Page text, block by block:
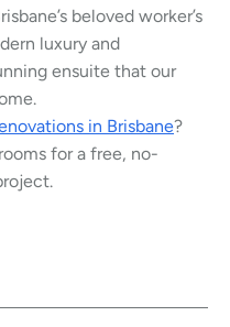
beloved worker’s
luxury and
ensuite that our
in Brisbane?
for a free, no-